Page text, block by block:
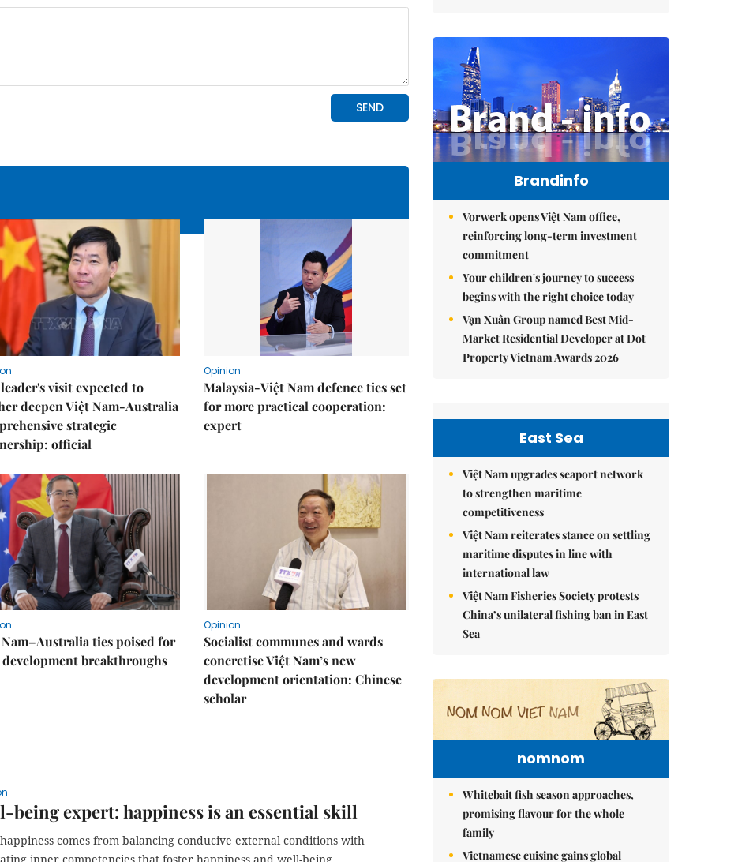
visit expected to
deepen Việt Nam-Australia
strategic
official
Opinion
Malaysia-Việt Nam defence ties set
for more practical cooperation:
expert
ties poised for
breakthroughs
Opinion
Socialist communes and wards
concretise Việt Nam’s new
development orientation: Chinese
scholar
being expert: happiness is an essential skill
comes from balancing conducive external conditions with
Brandinfo
Vorwerk opens Việt Nam office,
reinforcing long-term investment
commitment
Your children's journey to success
begins with the right choice today
Vạn Xuân Group named Best Mid-
Market Residential Developer at Dot
Property Vietnam Awards 2026
East Sea
Việt Nam upgrades seaport network
to strengthen maritime
competitiveness
Việt Nam reiterates stance on settling
maritime disputes in line with
international law
Việt Nam Fisheries Society protests
China’s unilateral fishing ban in East
Sea
nomnom
Whitebait fish season approaches,
promising flavour for the whole
family
Vietnamese cuisine gains global